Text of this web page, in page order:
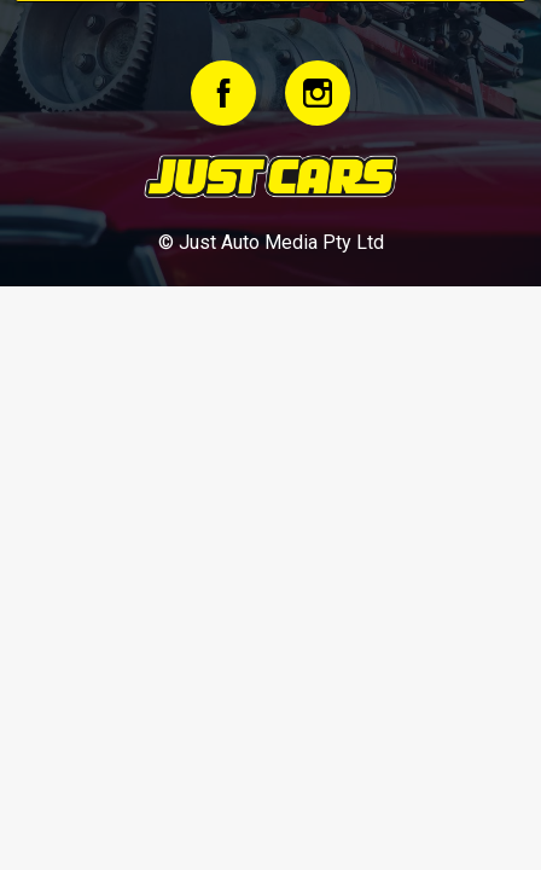
© Just Auto Media Pty Ltd